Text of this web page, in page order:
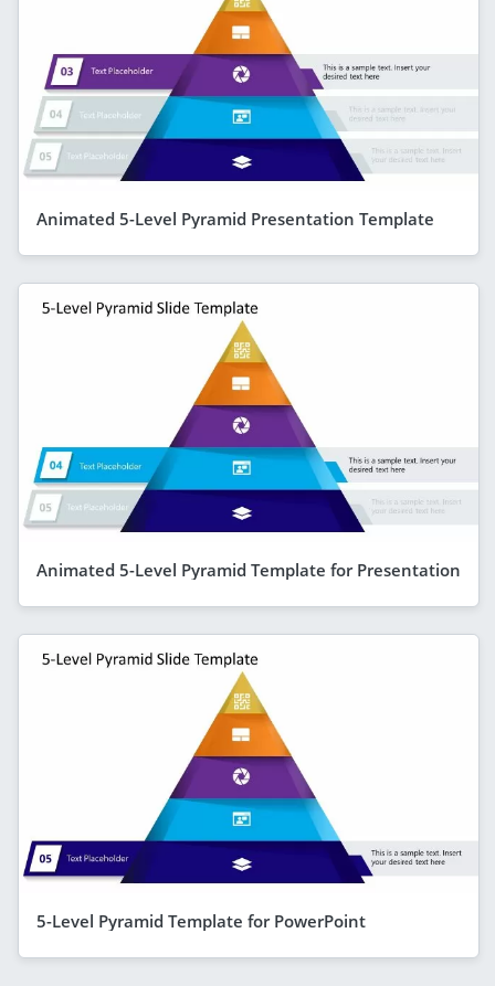
Animated 5-Level Pyramid Presentation Template
Animated 5-Level Pyramid Template for Presentation
5-Level Pyramid Template for PowerPoint